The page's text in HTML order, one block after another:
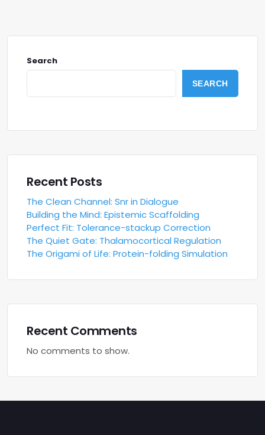
Search
SEARCH
Recent Posts
The Clean Channel: Snr in Dialogue
Building the Mind: Epistemic Scaffolding
Perfect Fit: Tolerance-stackup Correction
The Quiet Gate: Thalamocortical Regulation
The Origami of Life: Protein-folding Simulation
Recent Comments
No comments to show.